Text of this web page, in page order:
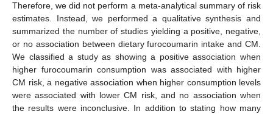
Therefore, we did not perform a meta-analytical summary of risk
estimates. Instead, we performed a qualitative synthesis and
summarized the number of studies yielding a positive, negative,
or no association between dietary furocoumarin intake and CM.
We classified a study as showing a positive association when
higher furocoumarin consumption was associated with higher
CM risk, a negative association when higher consumption levels
were associated with lower CM risk, and no association when
the results were inconclusive. In addition to stating how many